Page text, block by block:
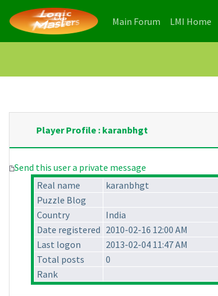
Main Forum (current)
LMI Home
Player Profile : karanbhgt
Send this user a private message
Real name
karanbhgt
Puzzle Blog
Country
India
Date registered 2010-02-16 12:00 AM
Last logon
2013-02-04 11:47 AM
Total posts
0
Rank